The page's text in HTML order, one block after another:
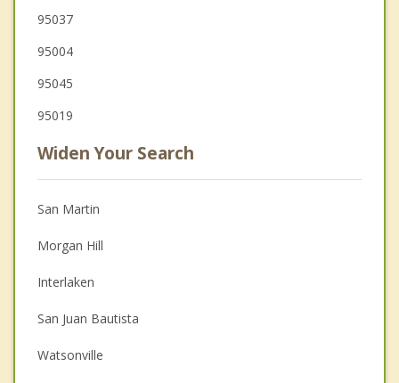
95037
95004
95045
95019
Widen Your Search
San Martin
Morgan Hill
Interlaken
San Juan Bautista
Watsonville